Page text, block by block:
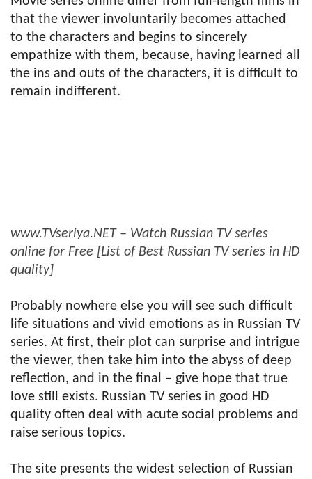
that the viewer involuntarily becomes attached
to the characters and begins to sincerely
empathize with them, because, having learned all
the ins and outs of the characters, it is difficult to
remain indifferent.
www.TVseriya.NET – Watch Russian TV series
online for Free [List of Best Russian TV series in HD
quality]
Probably nowhere else you will see such difficult
life situations and vivid emotions as in Russian TV
series. At first, their plot can surprise and intrigue
the viewer, then take him into the abyss of deep
reflection, and in the final – give hope that true
love still exists. Russian TV series in good HD
quality often deal with acute social problems and
raise serious topics.
The site presents the widest selection of Russian